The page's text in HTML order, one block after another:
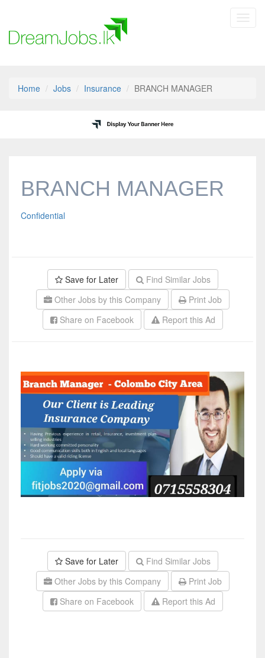
Home Jobs Insurance BRANCH MANAGER
BRANCH MANAGER
Confidential
Save for Later
Find Similar Jobs
Other Jobs by this Company
Print Job
Share on Facebook
Report this Ad
Save for Later
Find Similar Jobs
Other Jobs by this Company
Print Job
Share on Facebook
Report this Ad